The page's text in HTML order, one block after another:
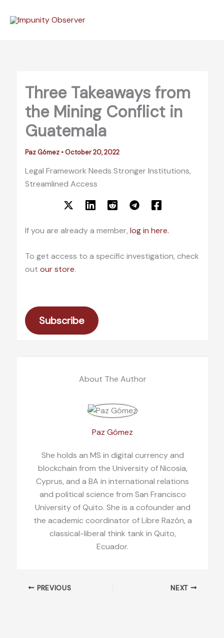
Three Takeaways from
the Mining Conflict in
Guatemala
Paz Gómez •October 20, 2022
Legal Framework Needs Stronger Institutions,
Streamlined Access
If you are already a member, log in here.
To get access to a specific investigation, check
out our store.
Subscribe
About The Author
Paz Gómez
She holds an MS in digital currency and
blockchain from the University of Nicosia,
Cyprus, and a BA in international relations
and political science from San Francisco
University of Quito. She is a cofounder and
the academic coordinator of Libre Razón, a
classical-liberal think tank in Quito,
Ecuador.
PREVIOUS NEXT